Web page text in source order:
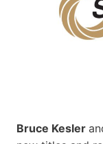
Bruce Kesler